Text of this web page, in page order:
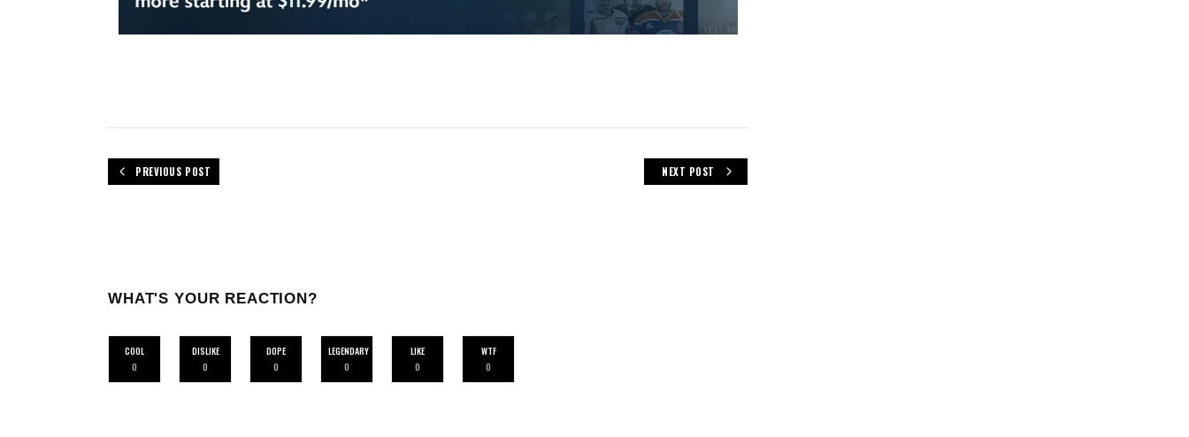
PREVIOUS POST NEXT POST
WHAT'S YOUR REACTION?
COOL
0
DISLIKE
0
DOPE
0
LEGENDARY
0
LIKE
0
WTF
0